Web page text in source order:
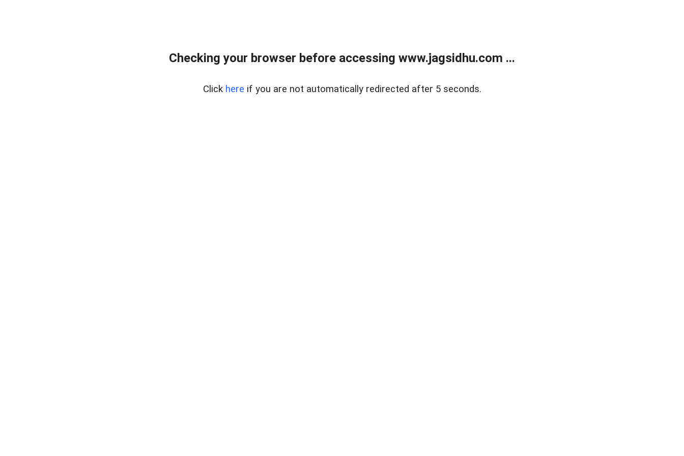
Checking your browser before accessing www.jagsidhu.com ...
Click here if you are not automatically redirected after 5 seconds.